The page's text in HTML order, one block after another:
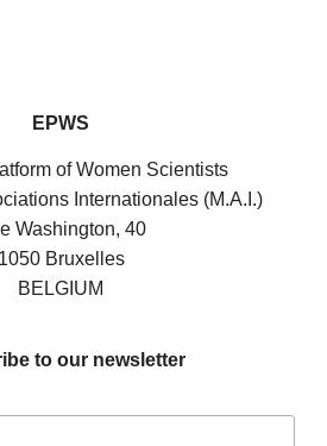
EPWS
of Women Scientists
Internationales (M.A.I.)
Washington, 40
1050 Bruxelles
BELGIUM
to our newsletter